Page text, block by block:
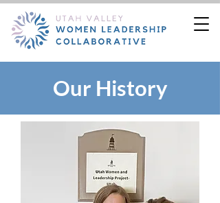
Our History